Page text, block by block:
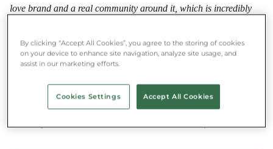
love brand and a real community around it, which is incredibly
individually very strong, but I firmly believe in the power of
collaborations, and I hope this joint campaign will have an
to each other and thinking about shared goals, since we have the
By clicking “Accept All Cookies”, you agree to the storing of cookies
on your device to enhance site navigation, analyze site usage, and
assist in our marketing efforts.
Cookies Settings Accept All Cookies